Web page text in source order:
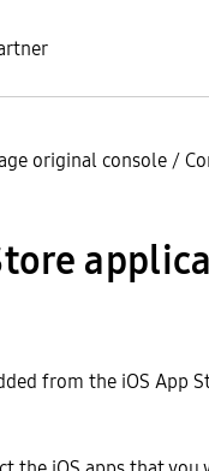
original console /
from the iOS App